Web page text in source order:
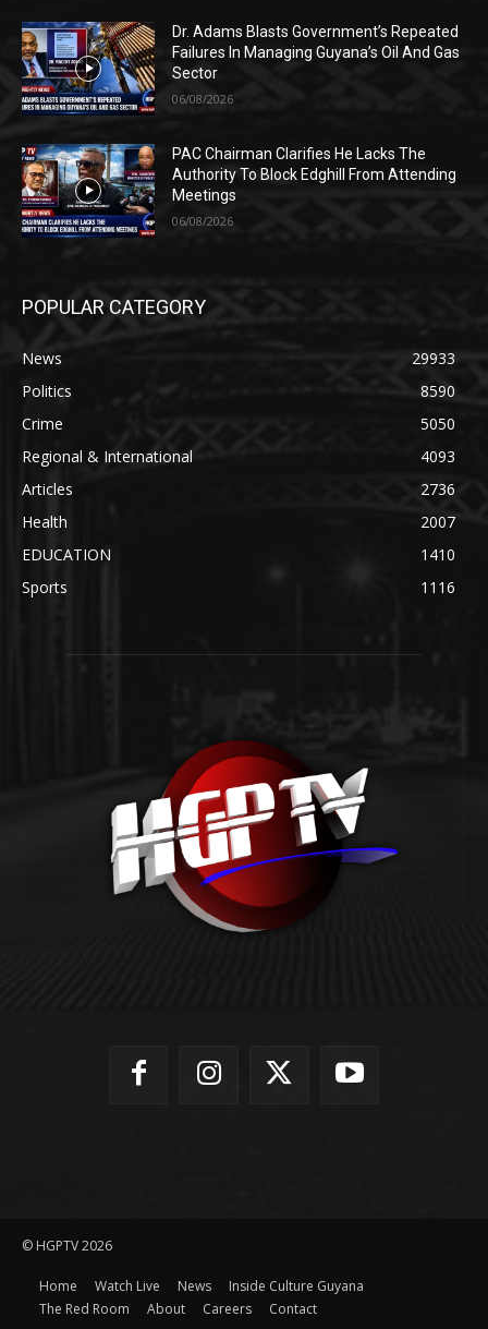
Dr. Adams Blasts Government’s Repeated
Failures In Managing Guyana’s Oil And Gas
Sector
06/08/2026
PAC Chairman Clarifies He Lacks The
Authority To Block Edghill From Attending
Meetings
06/08/2026
POPULAR CATEGORY
News
29933
Politics
8590
Crime
5050
Regional & International
4093
Articles
2736
Health
2007
EDUCATION
1410
Sports
1116
© HGPTV 2026
Home Watch Live News
Inside Culture Guyana
The Red Room
About Careers Contact